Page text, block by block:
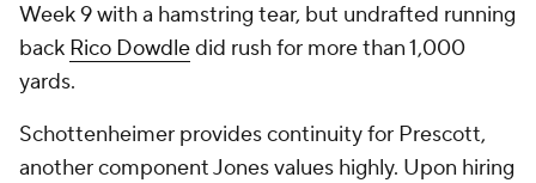
Week 9 with a hamstring tear, but undrafted running
back Rico Dowdledid rush for more than 1,000
yards.
Schottenheimer provides continuity for Prescott,
another component Jones values highly. Upon hiring